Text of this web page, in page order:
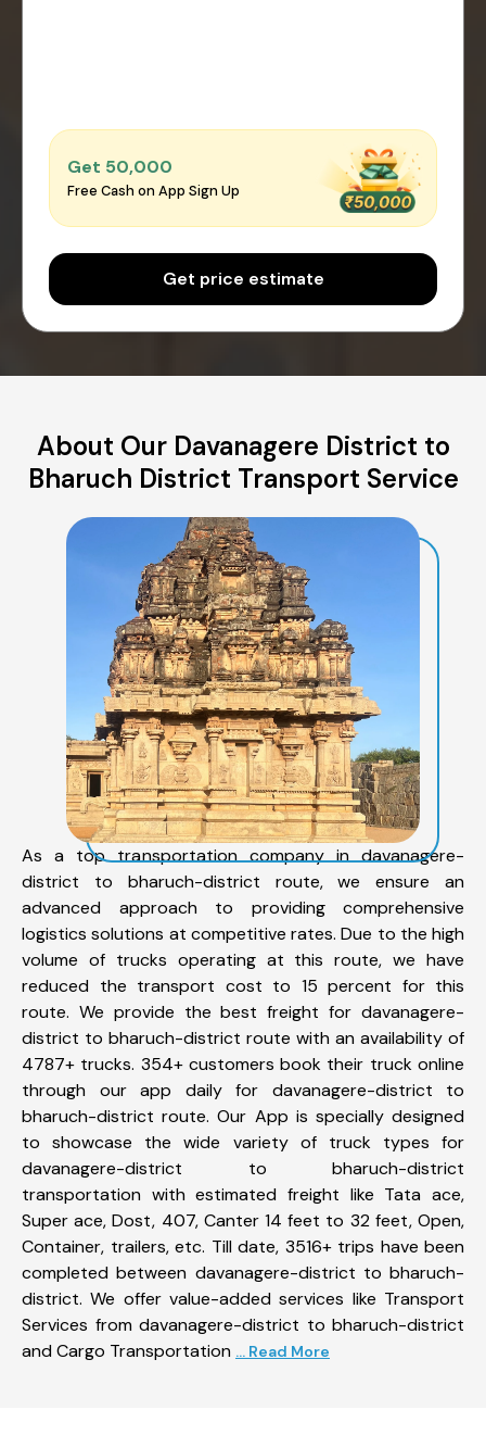
Get ₹50,000
Free Cash on App Sign Up
Get price estimate
About Our Davanagere District to
Bharuch District Transport Service
As a top transportation company in davanagere-
district to bharuch-district route, we ensure an
advanced approach to providing comprehensive
logistics solutions at competitive rates. Due to the high
volume of trucks operating at this route, we have
reduced the transport cost to 15 percent for this
route. We provide the best freight for davanagere-
district to bharuch-district route with an availability of
4787+ trucks. 354+ customers book their truck online
through our app daily for davanagere-district to
bharuch-district route. Our App is specially designed
to showcase the wide variety of truck types for
davanagere-district to bharuch-district
transportation with estimated freight like Tata ace,
Super ace, Dost, 407, Canter 14 feet to 32 feet, Open,
Container, trailers, etc. Till date, 3516+ trips have been
completed between davanagere-district to bharuch-
district. We offer value-added services like Transport
Services from davanagere-district to bharuch-district
and Cargo Transportation ... Read More